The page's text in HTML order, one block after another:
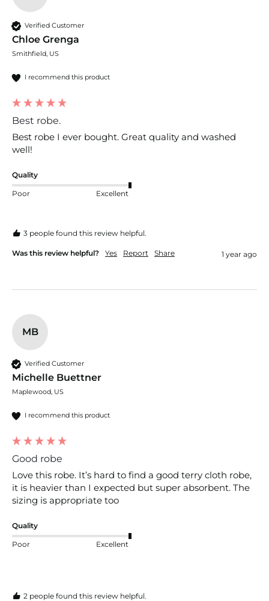
Verified Customer
Chloe Grenga
Smithfield, US
I recommend this product
Best robe.
Best robe I ever bought. Great quality and washed
well!
Quality
Poor Excellent
3 people found this review helpful.
Was this review helpful? Yes Report Share 1 year ago
MB
Verified Customer
Michelle Buettner
Maplewood, US
I recommend this product
Good robe
Love this robe. It’s hard to find a good terry cloth robe,
it is heavier than I expected but super absorbent. The
sizing is appropriate too
Quality
Poor Excellent
2 people found this review helpful.